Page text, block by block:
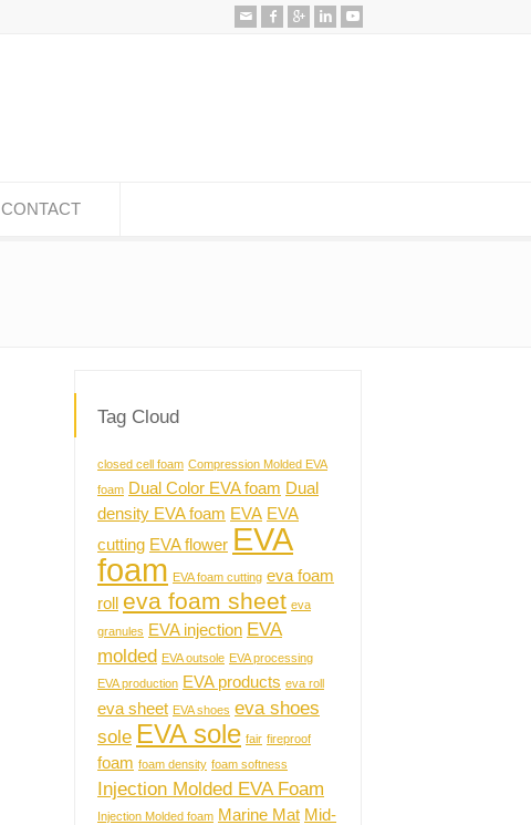
CONTACT
Tag Cloud
closed cell foam Compression Molded EVA
foam Dual Color EVA foam Dual
density EVA foam EVA EVA
cutting EVA flower EVA
foam EVA foam cutting eva foam
roll
eva foam sheet eva
granules EVA injection EVA
molded EVA outsole EVA processing
EVA production EVA products eva roll
eva sheet EVA shoes eva shoes
sole EVA sole fair fireproof
foam foam density foam softness
Injection Molded EVA Foam
Injection Molded foam Marine Mat Mid-